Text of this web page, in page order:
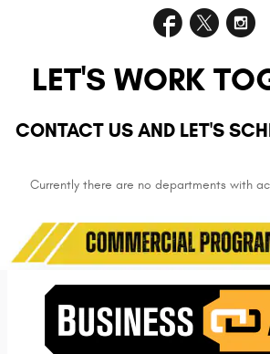
LET'S WORK
CONTACT US AND LET'S
Currently there are no departments with